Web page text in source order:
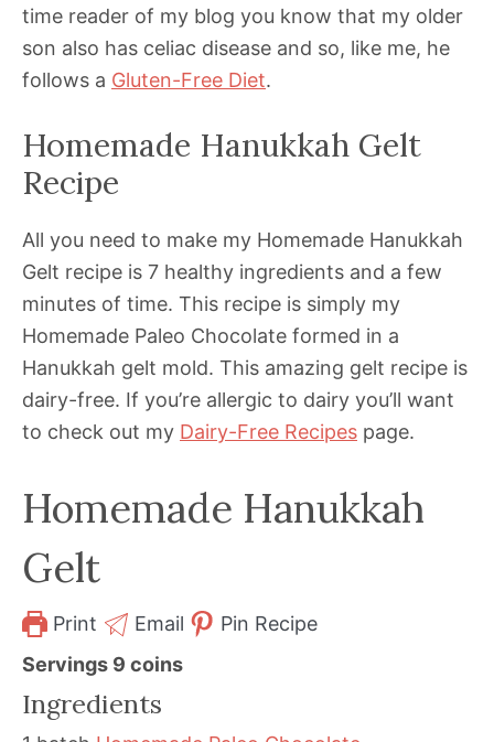
time reader of my blog you know that my older
son also has celiac disease and so, like me, he
follows a Gluten-Free Diet.
Homemade Hanukkah Gelt
Recipe
All you need to make my Homemade Hanukkah
Gelt recipe is 7 healthy ingredients and a few
minutes of time. This recipe is simply my
Homemade Paleo Chocolate formed in a
Hanukkah gelt mold. This amazing gelt recipe is
dairy-free. If you’re allergic to dairy you’ll want
to check out my Dairy-Free Recipes page.
Homemade Hanukkah
Gelt
Print Email
Pin Recipe
Servings 9 coins
Ingredients